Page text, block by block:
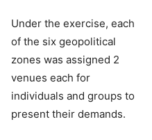
Under the exercise, each
of the six geopolitical
zones was assigned 2
venues each for
individuals and groups to
present their demands.